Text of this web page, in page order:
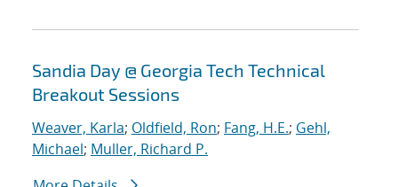
Sandia Day @ Georgia Tech Technical
Breakout Sessions
Weaver, Karla; Oldfield, Ron; Fang, H.E.; Gehl,
Michael; Muller, Richard P.